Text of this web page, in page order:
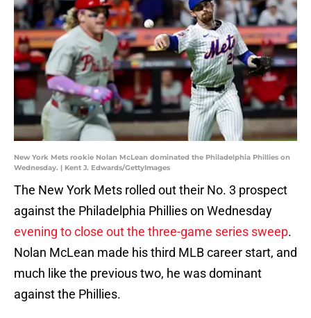
New York Mets rookie Nolan McLean dominated the Philadelphia Phillies on
Wednesday. | Kent J. Edwards/GettyImages
The New York Mets rolled out their No. 3 prospect
against the Philadelphia Phillies on Wednesday
evening to close out the three-game series sweep.
Nolan McLean made his third MLB career start, and
much like the previous two, he was dominant
against the Phillies.